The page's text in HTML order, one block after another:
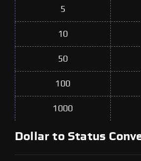
5
10
50
100
1000
Dollar to Status